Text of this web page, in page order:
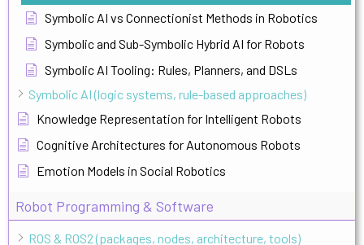
Symbolic AI vs Connectionist Methods in Robotics
Symbolic and Sub-Symbolic Hybrid AI for Robots
Symbolic AI Tooling: Rules, Planners, and DSLs
Symbolic AI (logic systems, rule-based approaches)
Knowledge Representation for Intelligent Robots
Cognitive Architectures for Autonomous Robots
Emotion Models in Social Robotics
Robot Programming & Software
ROS & ROS2 (packages, nodes, architecture, tools)